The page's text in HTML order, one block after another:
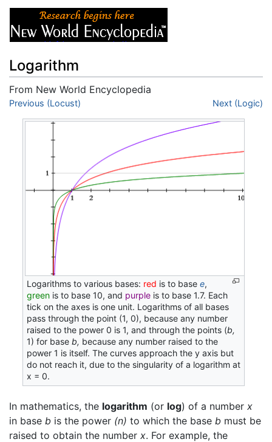
Logarithm
From New World Encyclopedia
Jump to:navigation
Previous (Locust) Next (Logic)
Logarithms to various bases: red is to basee,
green is to base 10, and purple is to base 1.7. Each
tick on the axes is one unit. Logarithms of all bases
pass through the point (1, 0), because any number
raised to the power 0 is 1, and through the points (b,
1) for baseb, because any number raised to the
power 1 is itself. The curves approach the y axis but
do not reach it, due to the singularity of a logarithm at
x = 0.
In mathematics, the logarithm (or log) of a number x
in base b is the power (n) to which the base b must be
raised to obtain the number x. For example, the